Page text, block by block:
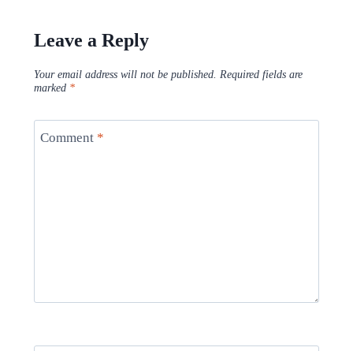
Leave a Reply
Your email address will not be published. Required fields are
marked *
Comment *